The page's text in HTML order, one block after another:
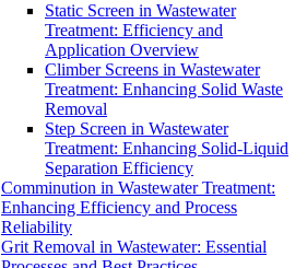
Static Screen in Wastewater
Treatment: Efficiency and
Application Overview
Climber Screens in Wastewater
Treatment: Enhancing Solid Waste
Removal
Step Screen in Wastewater
Treatment: Enhancing Solid-Liquid
Separation Efficiency
Comminution in Wastewater Treatment:
Enhancing Efficiency and Process
Reliability
Grit Removal in Wastewater: Essential